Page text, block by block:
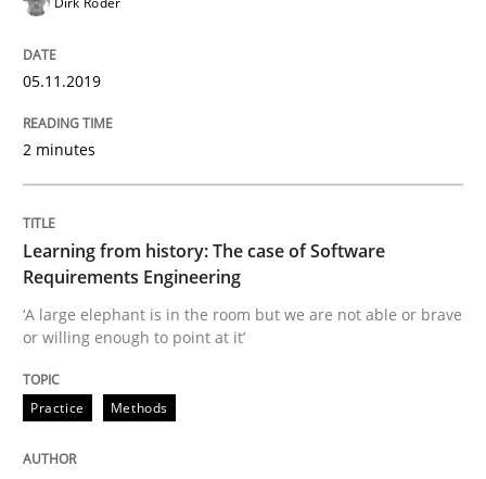
Learning from history: The case of
‘A large elephant is in the room but we are not able
Written byRana Siadati Paul Wernick
05.11.2019
2 minutes
Learning from history: The case of Software
Requirements Engineering
‘A large elephant is in the room but we are not able or brave
or willing enough to point at it’
Practice Methods